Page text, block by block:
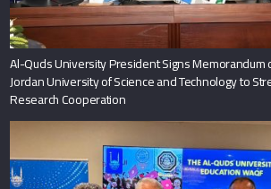
Al-Quds University President Signs
Jordan University of Science and Technology to
Research Cooperation